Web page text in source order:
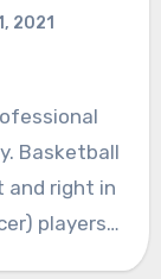
2021
Basketball
and right in
players…